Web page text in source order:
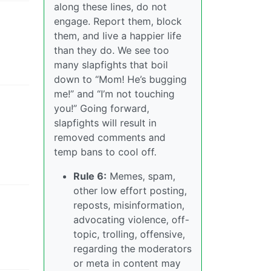
along these lines, do not
engage. Report them, block
them, and live a happier life
than they do. We see too
many slapfights that boil
down to “Mom! He’s bugging
me!” and “I’m not touching
you!” Going forward,
slapfights will result in
removed comments and
temp bans to cool off.
Rule 6: Memes, spam,
other low effort posting,
reposts, misinformation,
advocating violence, off-
topic, trolling, offensive,
regarding the moderators
or meta in content may